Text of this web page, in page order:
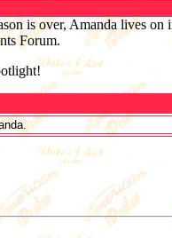
is over, Amanda lives
Forum.